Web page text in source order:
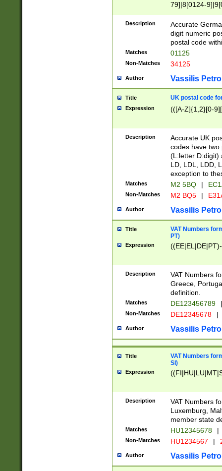
79]|8[0124-
9]|11[5-
Description
Accurate
digit numeric
postal code
Matches 01125
Non-Matches 34125
Author Vassilis
Title UK postal code
Expression (([A-Z]{1,2}[0-
Description
Accurate UK
codes have two
(L:letter D:digit)
LD, LDL, LDD,
exception to
Matches M2 5BQ |
Non-Matches M2 BQ5 |
Author Vassilis
Title
VAT Numbers
PT)
Expression
Description
VAT Numbers
Greece,
definition.
Matches DE123456789 |
Non-Matches DE12345678 |
Author Vassilis
Title
VAT Numbers
SI)
Expression
Description
VAT Numbers
Luxemburg,
member state
Matches HU12345678 |
Non-Matches HU1234567 |
Author Vassilis